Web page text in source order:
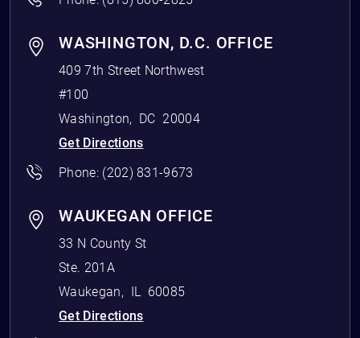
WASHINGTON, D.C. OFFICE
409 7th Street Northwest
#100
Washington, DC 20004
Get Directions
Phone: (202) 831-9673
WAUKEGAN OFFICE
33 N County St
Ste. 201A
Waukegan, IL 60085
Get Directions